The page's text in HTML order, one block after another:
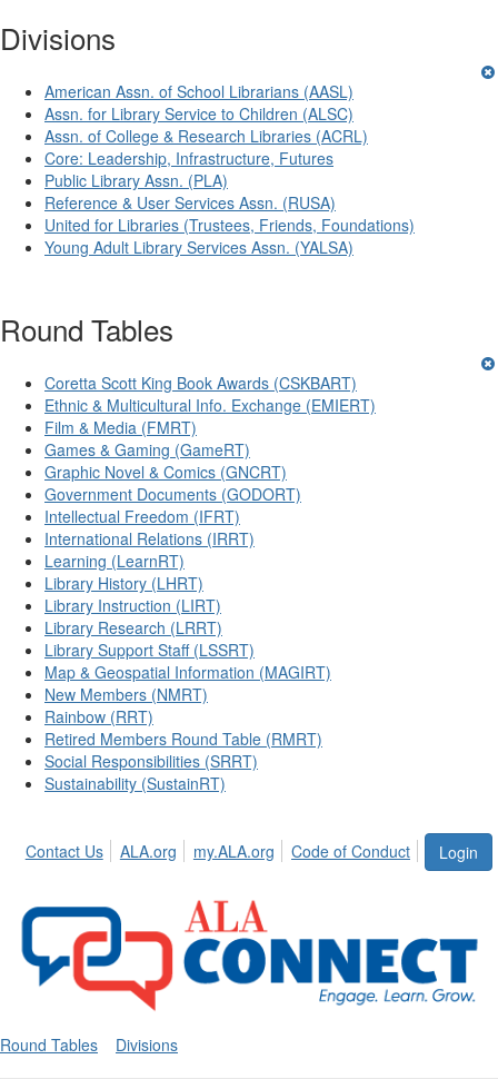
Divisions
American Assn. of School Librarians (AASL)
Assn. for Library Service to Children (ALSC)
Assn. of College & Research Libraries (ACRL)
Core: Leadership, Infrastructure, Futures
Public Library Assn. (PLA)
Reference & User Services Assn. (RUSA)
United for Libraries (Trustees, Friends, Foundations)
Young Adult Library Services Assn. (YALSA)
Round Tables
Coretta Scott King Book Awards (CSKBART)
Ethnic & Multicultural Info. Exchange (EMIERT)
Film & Media (FMRT)
Games & Gaming (GameRT)
Graphic Novel & Comics (GNCRT)
Government Documents (GODORT)
Intellectual Freedom (IFRT)
International Relations (IRRT)
Learning (LearnRT)
Library History (LHRT)
Library Instruction (LIRT)
Library Research (LRRT)
Library Support Staff (LSSRT)
Map & Geospatial Information (MAGIRT)
New Members (NMRT)
Rainbow (RRT)
Retired Members Round Table (RMRT)
Social Responsibilities (SRRT)
Sustainability (SustainRT)
Login
Contact Us ALA.org my.ALA.org Code of Conduct
Round Tables Divisions